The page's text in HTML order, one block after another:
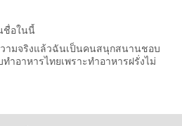
ชื่อในนี้
ามจริงแล้วฉันเป็นคนสนุกสนานชอบ
ำอาหารไทยเพราะทำอาหารฝรั่งไม่